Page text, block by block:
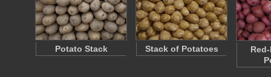
Potato Stack Stack of Potatoes